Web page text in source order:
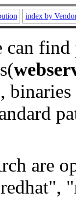
index by
can
binaries
are